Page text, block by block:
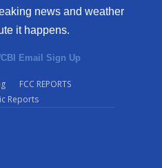
news and weather
it happens.
Email Sign Up
FCC REPORTS
Reports